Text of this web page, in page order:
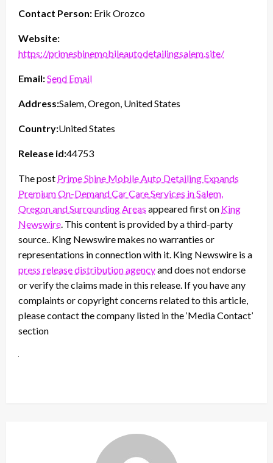
Contact Person: Erik Orozco
Website:
https://primeshinemobileautodetailingsalem.site/
Email:Send Email
Address:Salem, Oregon, United States
Country:United States
Release id:44753
The post Prime Shine Mobile Auto Detailing Expands
Premium On-Demand Car Care Services in Salem,
Oregon and Surrounding Areas appeared first on King
Newswire . This content is provided by a third-party
source.. King Newswire makes no warranties or
representations in connection with it. King Newswire is a
press release distribution agencyand does not endorse
or verify the claims made in this release. If you have any
complaints or copyright concerns related to this article,
please contact the company listed in the ‘Media Contact’
section